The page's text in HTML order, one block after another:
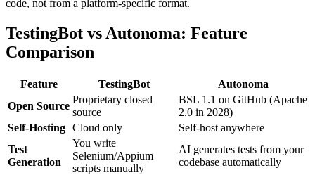
code, not from a platform-specific format.
TestingBot vs Autonoma: Feature
Comparison
Feature TestingBot
Autonoma
Open Source
Proprietary closed
source
BSL 1.1 on GitHub (Apache
2.0 in 2028)
Self-Hosting Cloud only
Self-host anywhere
Test
Generation
You write
Selenium/Appium
scripts manually
AI generates tests from your
codebase automatically